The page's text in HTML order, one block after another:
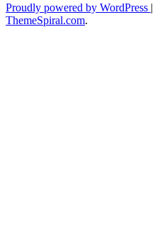
Proudly powered by WordPress |
ThemeSpiral.com.